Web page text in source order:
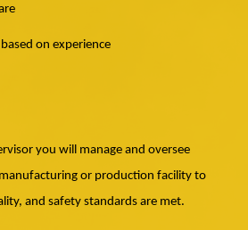
on experience
you will manage and oversee
or production facility to
and safety standards are met.